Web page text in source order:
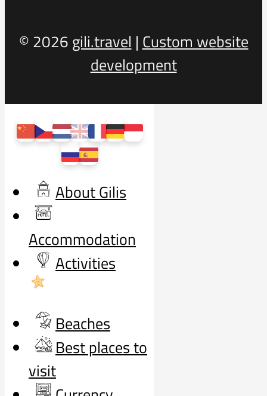
© 2026 gili.travel | Custom website
development
About Gilis
Accommodation
Activities
Beaches
Best places to
visit